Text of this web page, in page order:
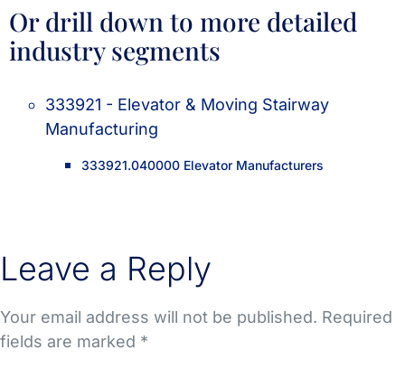
Or drill down to more detailed
industry segments
333921 - Elevator & Moving Stairway
Manufacturing
333921.040000 Elevator Manufacturers
Leave a Reply
Your email address will not be published. Required
fields are marked *